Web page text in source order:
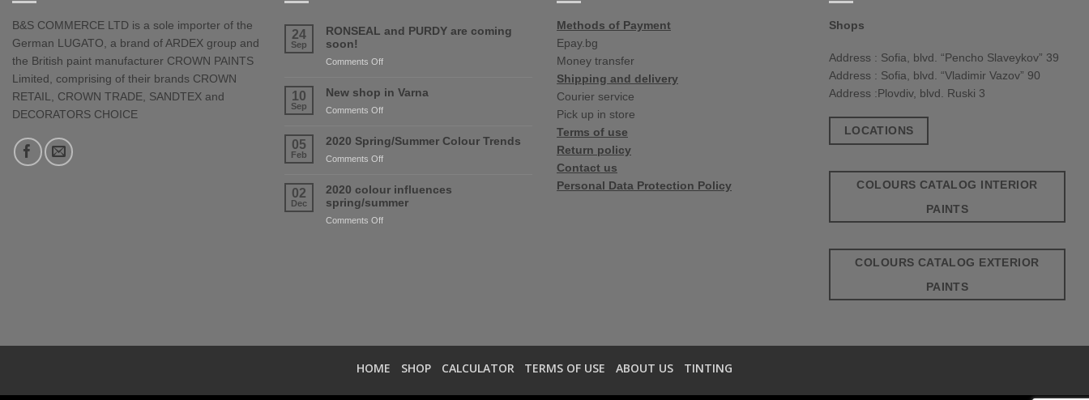
B&S COMMERCE LTD is a sole importer of the
German LUGATO, a brand of ARDEX group and
the British paint manufacturer CROWN PAINTS
Limited, comprising of their brands CROWN
RETAIL, CROWN TRADE, SANDTEX and
DECORATORS CHOICE
24
Sep
RONSEAL and PURDY are coming
soon!
Comments Offon
and
soon!
10
Sep
New shop in Varna
Comments Offon
shop
in
05
Feb
2020 Spring/Summer Colour Trends
Comments Offon
Spring/Summer
Colour
02
Dec
2020 colour influences
spring/summer
Comments Offon
Methods of Payment
Epay.bg
Money transfer
Shipping and delivery
Courier service
Pick up in store
Terms of use
Return policy
Contact us
Personal Data Protection Policy
Shops
Address : Sofia, blvd. “Pencho Slaveykov” 39
Address : Sofia, blvd. “Vladimir Vazov” 90
Address :Plovdiv, blvd. Ruski 3
LOCATIONS
COLOURS CATALOG INTERIOR
PAINTS
COLOURS CATALOG EXTERIOR
PAINTS
HOME SHOP CALCULATOR TERMS OF USE ABOUT US TINTING